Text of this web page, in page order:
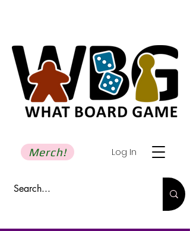
Log In
Merch!